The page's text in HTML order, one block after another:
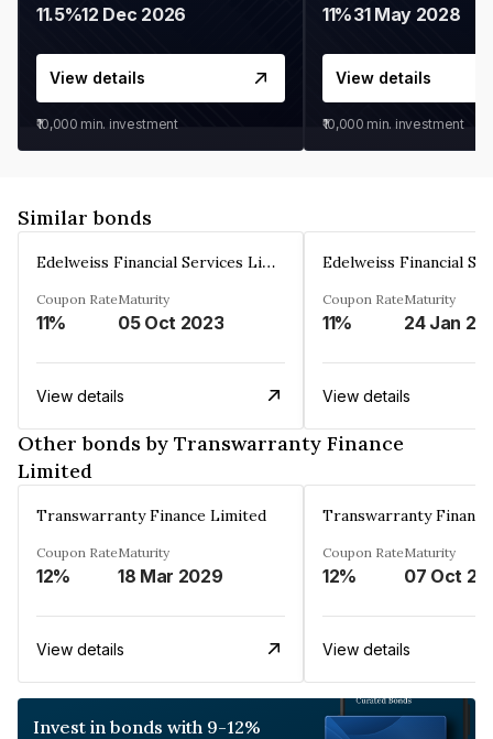
11.5%12 Dec 2026
View details
₹10,000 min. investment
11%31 May 2028
View details
₹10,000 min. investment
Similar bonds
Edelweiss Financial Services Limited
Coupon Rate
11%
Maturity
05 Oct 2023
View details
Coupon Rate
11%
Maturity
24 Jan
View details
Other bonds by Transwarranty Finance
Limited
Transwarranty Finance Limited
Coupon Rate
12%
Maturity
18 Mar 2029
View details
Transwarranty
Coupon Rate
12%
Maturity
07 Oct
View details
Invest in bonds with 9-12%